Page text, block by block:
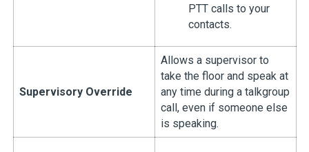
PTT calls to your
contacts.
Supervisory Override
Allows a supervisor to
take the floor and speak at
any time during a talkgroup
call, even if someone else
is speaking.